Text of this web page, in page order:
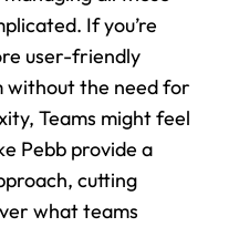
If you’re
user-friendly
without the need for
Teams might feel
Pebb provide a
cutting
what teams